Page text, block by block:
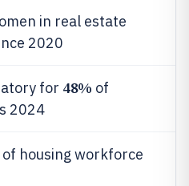
in real estate
2020
for 48% of
2024
of housing workforce